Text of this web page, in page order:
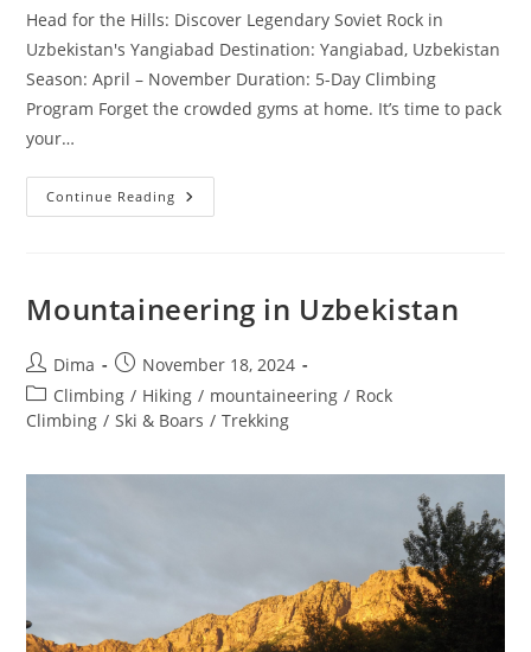
Head for the Hills: Discover Legendary Soviet Rock in
Uzbekistan's Yangiabad Destination: Yangiabad, Uzbekistan
Season: April – November Duration: 5-Day Climbing
Program Forget the crowded gyms at home. It’s time to pack
your…
Continue Reading Uzbekistan
Rock
Mountaineering in Uzbekistan
Post
author:
Dima
Post
published:
November 18, 2024
Post
category:
Climbing / Hiking / mountaineering / Rock
Climbing / Ski & Boars / Trekking